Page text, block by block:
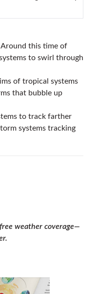
this time of
to swirl through
of tropical systems
that bubble up
to track farther
systems tracking
weather coverage—